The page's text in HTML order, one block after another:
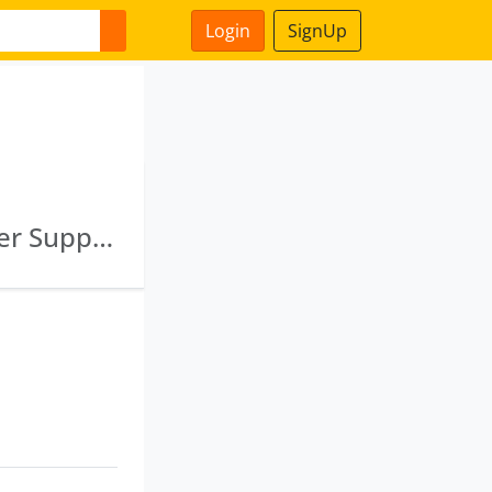
Login SignUp
Chhotagovindpur And Bagbera Drinking Water Supply Project Limited · Hubballi Dharwad Water Supply Project Limited